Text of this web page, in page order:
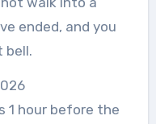
ended, and you
bell.
1 hour before the